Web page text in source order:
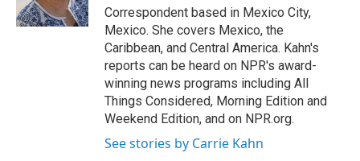
k
n
Correspondent based in Mexico City,
Mexico. She covers Mexico, the
Caribbean, and Central America. Kahn's
reports can be heard on NPR's award-
winning news programs including All
Things Considered, Morning Edition and
Weekend Edition, and on NPR.org.
See stories by Carrie Kahn